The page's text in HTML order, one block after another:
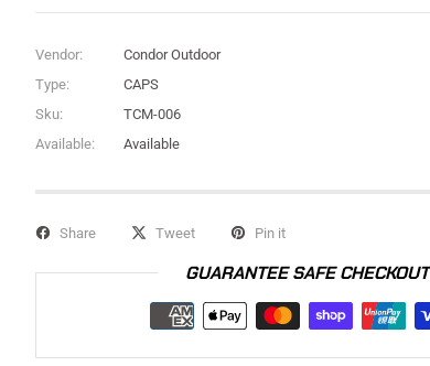
Vendor:
Condor Outdoor
Type:
CAPS
Sku:
TCM-006
Available:
Available
Share Tweet Pin it
GUARANTEE SAFE CHECKOUT